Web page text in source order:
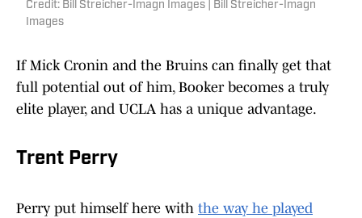
Credit: Bill Streicher-Imagn Images | Bill Streicher-Imagn
Images
If Mick Cronin and the Bruins can finally get that
full potential out of him, Booker becomes a truly
elite player, and UCLA has a unique advantage.
Trent Perry
Perry put himself here with the way he played